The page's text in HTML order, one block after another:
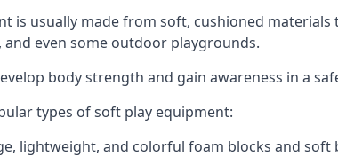
is usually made from soft, cushioned
and even some outdoor playgrounds.
body strength and gain awareness in a
types of soft play equipment:
lightweight, and colorful foam blocks and soft